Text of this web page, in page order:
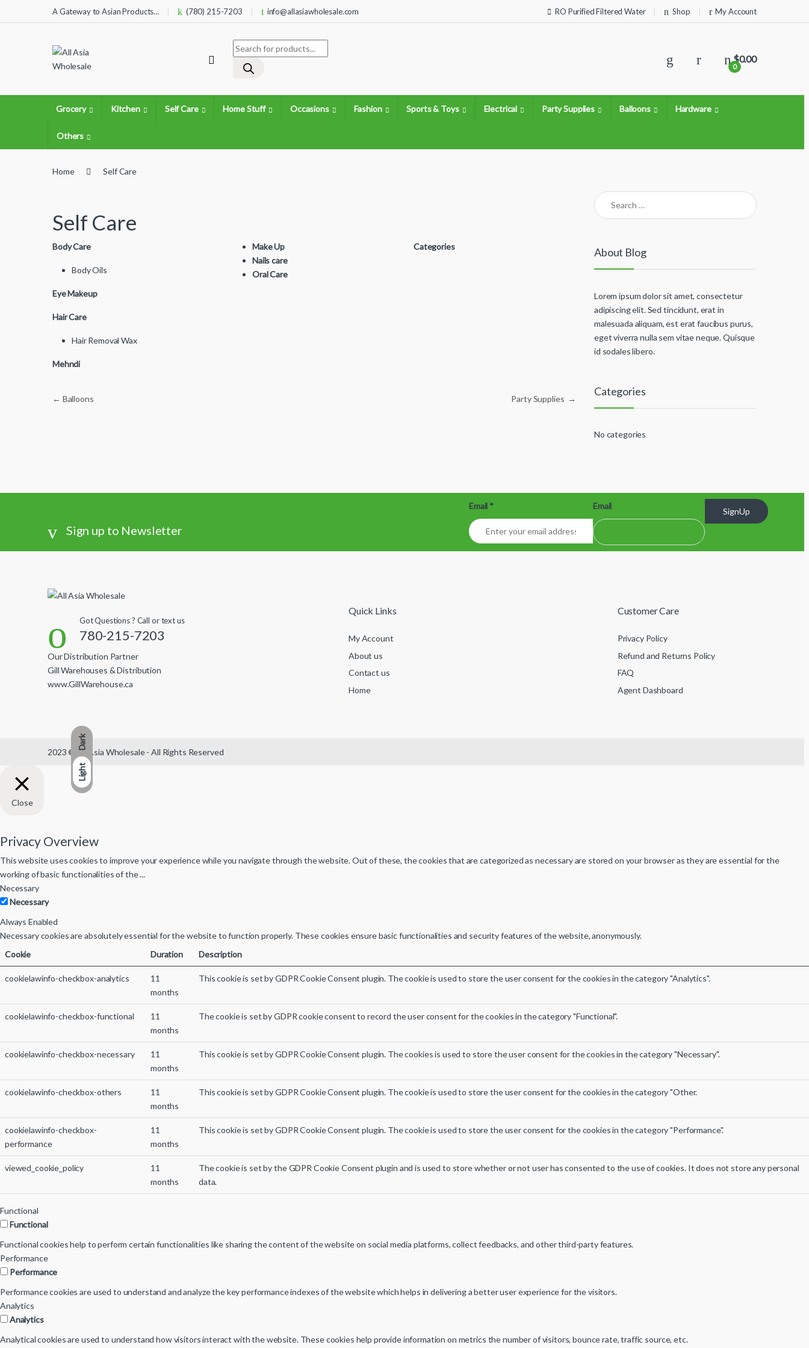
Dark
Light
Skip to navigation
Skip to contentA Gateway to Asian Products… (780) 215-7203 info@allasiawholesale.com RO Purified Filtered Water Shop My Account
Products search
0
$0.00
Grocery Kitchen Self Care Home Stuff Occasions Fashion Sports & Toys Electrical Party Supplies Balloons Hardware
Others
Home Self Care
Self Care
Body Care
Body Oils
Eye Makeup
Hair Care
Hair Removal Wax
Mehndi
Make Up
Nails care
Oral Care
Categories
Post navigation
← Balloons Party Supplies →
Search for:
About Blog
Lorem ipsum dolor sit amet, consectetur
adipiscing elit. Sed tincidunt, erat in
malesuada aliquam, est erat faucibus purus,
eget viverra nulla sem vitae neque. Quisque
id sodales libero.
Categories
No categories
Sign up to Newsletter
Email * Email
SignUp
Got Questions ? Call or text us
780-215-7203
Our Distribution Partner
Gill Warehouses & Distribution
www.GillWarehouse.ca
Quick Links
My Account
About us
Contact us
Home
Customer Care
Privacy Policy
Refund and Returns Policy
FAQ
Agent Dashboard
2023 © All Asia Wholesale - All Rights Reserved
Close
Privacy Overview
This website uses cookies to improve your experience while you navigate through the website. Out of these, the cookies that are categorized as necessary are stored on your browser as they are essential for the
working of basic functionalities of the...
Necessary
Necessary
Always Enabled
Necessary cookies are absolutely essential for the website to function properly. These cookies ensure basic functionalities and security features of the website, anonymously.
Cookie
Duration Description
cookielawinfo-checkbox-analytics
11
months
This cookie is set by GDPR Cookie Consent plugin. The cookie is used to store the user consent for the cookies in the category "Analytics".
cookielawinfo-checkbox-functional
11
months
The cookie is set by GDPR cookie consent to record the user consent for the cookies in the category "Functional".
cookielawinfo-checkbox-necessary
11
months
This cookie is set by GDPR Cookie Consent plugin. The cookies is used to store the user consent for the cookies in the category "Necessary".
cookielawinfo-checkbox-others
11
months
This cookie is set by GDPR Cookie Consent plugin. The cookie is used to store the user consent for the cookies in the category "Other.
cookielawinfo-checkbox-
performance
11
months
This cookie is set by GDPR Cookie Consent plugin. The cookie is used to store the user consent for the cookies in the category "Performance".
viewed_cookie_policy
11
months
The cookie is set by the GDPR Cookie Consent plugin and is used to store whether or not user has consented to the use of cookies. It does not store any personal
data.
Functional
Functional
Functional cookies help to perform certain functionalities like sharing the content of the website on social media platforms, collect feedbacks, and other third-party features.
Performance
Performance
Performance cookies are used to understand and analyze the key performance indexes of the website which helps in delivering a better user experience for the visitors.
Analytics
Analytics
Analytical cookies are used to understand how visitors interact with the website. These cookies help provide information on metrics the number of visitors, bounce rate, traffic source, etc.